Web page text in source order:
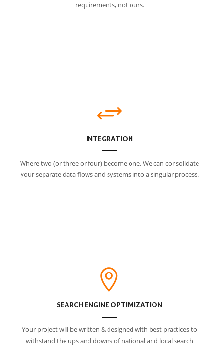
requirements, not ours.
INTEGRATION
Where two (or three or four) become one. We can consolidate
your separate data flows and systems into a singular process.
SEARCH ENGINE OPTIMIZATION
Your project will be written & designed with best practices to
withstand the ups and downs of national and local search